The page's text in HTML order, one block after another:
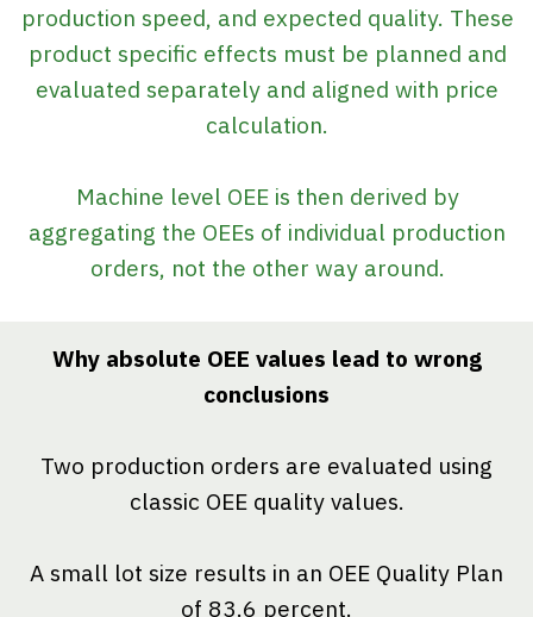
production speed, and expected quality. These
product specific effects must be planned and
evaluated separately and aligned with price
calculation.
Machine level OEE is then derived by
aggregating the OEEs of individual production
orders, not the other way around.
Why absolute OEE values lead to wrong
conclusions
Two production orders are evaluated using
classic OEE quality values.
A small lot size results in an OEE Quality Plan
of 83.6 percent.